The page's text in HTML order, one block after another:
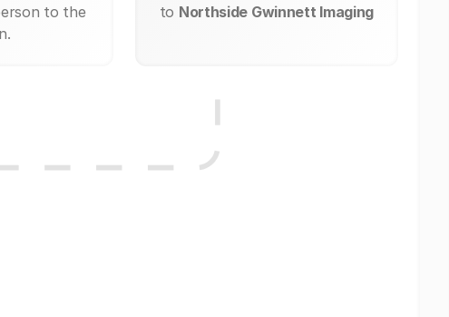
to the
to Northside Gwinnett Imaging